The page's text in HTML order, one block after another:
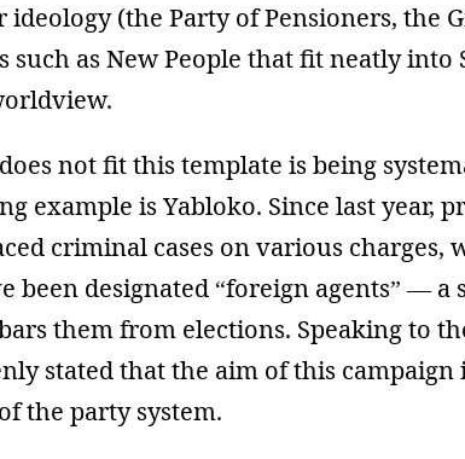
(the Party of Pensioners, the
such as New People that fit neatly into
not fit this template is being
example is Yabloko. Since last year,
criminal cases on various charges,
been designated “foreign agents” — a
them from elections. Speaking to
stated that the aim of this campaign
the party system.